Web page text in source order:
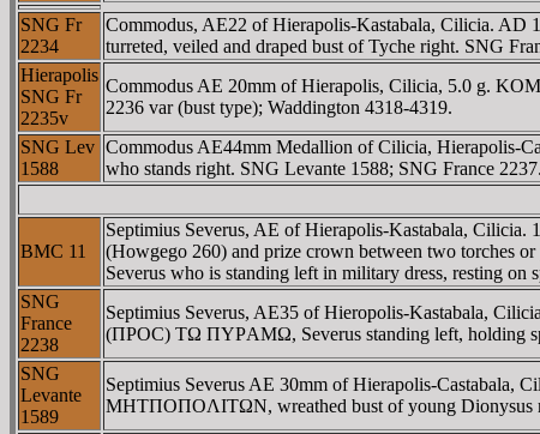
SNG Fr
2234
Commodus, AE22 of Hierapolis-Kastabala, Cilicia.
turreted, veiled and draped bust of Tyche right. SNG
Hierapolis
SNG Fr
2235v
Commodus AE 20mm of Hierapolis, Cilicia, 5.0 g.
2236 var (bust type); Waddington 4318-4319.
SNG Lev
1588
Commodus AE44mm Medallion of Cilicia, Hierapolis-
who stands right. SNG Levante 1588; SNG France 2237.
BMC 11
Septimius Severus, AE of Hierapolis-Kastabala,
(Howgego 260) and prize crown between two
Severus who is standing left in military dress, resting on
SNG
France
2238
Septimius Severus, AE35 of Hieropolis-Kastabala,
(ΠΡOC) TΩ ΠYΡAMΩ, Severus standing left, holding
SNG
Levante
1589
Septimius Severus AE 30mm of Hierapolis-
MHTΠOΠOΛITΩN, wreathed bust of young Dionysus